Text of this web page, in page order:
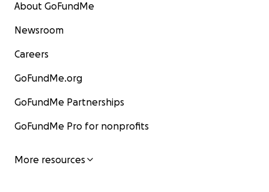
About GoFundMe
Newsroom
Careers
GoFundMe.org
GoFundMe Partnerships
GoFundMe Pro for nonprofits
More resources